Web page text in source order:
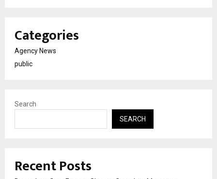
Categories
Agency News
public
Search
SEARCH
Recent Posts